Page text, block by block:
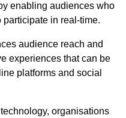
enabling audiences who
in real-time.
audience reach and
experiences that can be
platforms and social
organisations